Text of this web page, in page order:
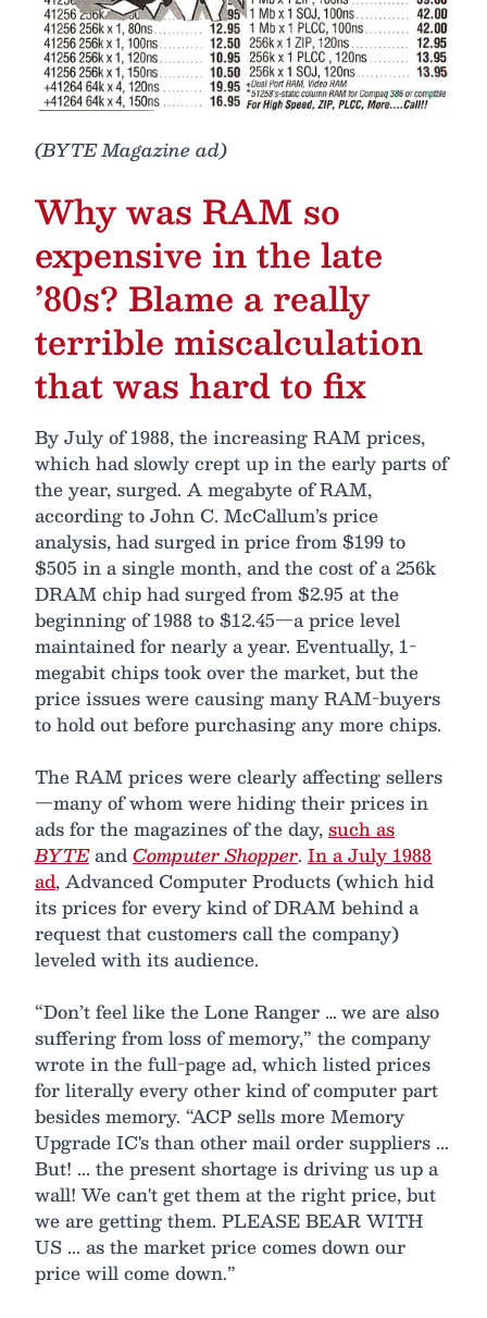
(BYTE Magazine ad)
Why was RAM so
expensive in the late
’80s? Blame a really
terrible miscalculation
that was hard to fix
By July of 1988, the increasing RAM prices,
which had slowly crept up in the early parts of
the year, surged. A megabyte of RAM,
according to John C. McCallum’s price
analysis, had surged in price from $199 to
$505 in a single month, and the cost of a 256k
DRAM chip had surged from $2.95 at the
beginning of 1988 to $12.45—a price level
maintained for nearly a year. Eventually, 1-
megabit chips took over the market, but the
price issues were causing many RAM-buyers
to hold out before purchasing any more chips.
The RAM prices were clearly affecting sellers
—many of whom were hiding their prices in
ads for the magazines of the day,such as
BYTEandComputer Shopper. In a July 1988
ad, Advanced Computer Products (which hid
its prices for every kind of DRAM behind a
request that customers call the company)
leveled with its audience.
“Don’t feel like the Lone Ranger … we are also
suffering from loss of memory,” the company
wrote in the full-page ad, which listed prices
for literally every other kind of computer part
besides memory. “ACP sells more Memory
Upgrade IC's than other mail order suppliers ...
But! ... the present shortage is driving us up a
wall! We can't get them at the right price, but
we are getting them. PLEASE BEAR WITH
US ... as the market price comes down our
price will come down.”